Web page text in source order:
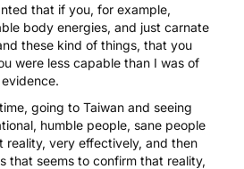
that if you, for example,
body energies, and just carnate
these kind of things, that you
were less capable than I was of
going to Taiwan and seeing
humble people, sane people
reality, very effectively, and then
that seems to confirm that reality,